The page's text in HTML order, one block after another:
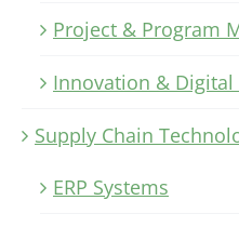
Project & Program
Innovation &
Supply Chain
ERP Systems